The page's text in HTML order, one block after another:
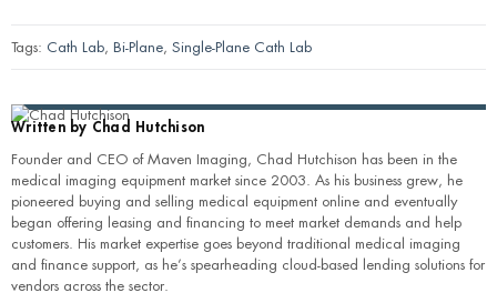
Tags: Cath Lab, Bi-Plane, Single-Plane Cath Lab
Written by Chad Hutchison
Founder and CEO of Maven Imaging, Chad Hutchison has been in the
medical imaging equipment market since 2003. As his business grew, he
pioneered buying and selling medical equipment online and eventually
began offering leasing and financing to meet market demands and help
customers. His market expertise goes beyond traditional medical imaging
and finance support, as he’s spearheading cloud-based lending solutions for
vendors across the sector.